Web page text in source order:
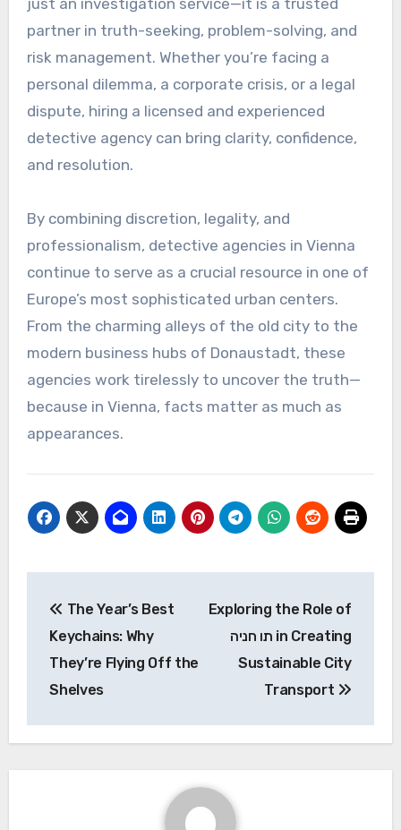
just an investigation service—it is a trusted
partner in truth-seeking, problem-solving, and
risk management. Whether you’re facing a
personal dilemma, a corporate crisis, or a legal
dispute, hiring a licensed and experienced
detective agency can bring clarity, confidence,
and resolution.
By combining discretion, legality, and
professionalism, detective agencies in Vienna
continue to serve as a crucial resource in one of
Europe’s most sophisticated urban centers.
From the charming alleys of the old city to the
modern business hubs of Donaustadt, these
agencies work tirelessly to uncover the truth—
because in Vienna, facts matter as much as
appearances.
navigation
The Year’s Best
Keychains: Why
They’re Flying Off the
Shelves
Exploring the Role of
תו חניה in Creating
Sustainable City
Transport